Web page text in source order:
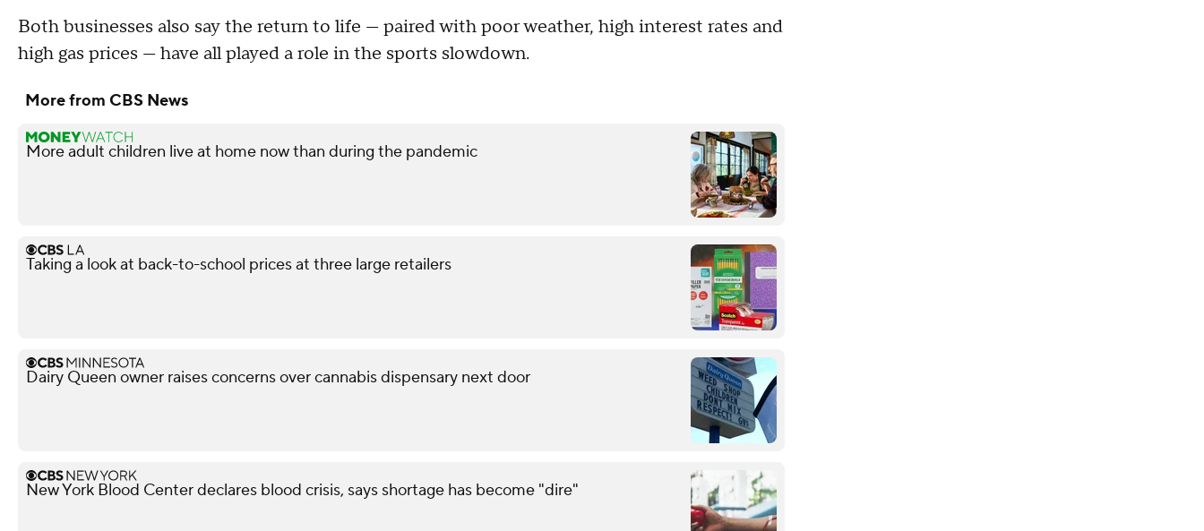
Both businesses also say the return to life — paired with poor weather, high interest rates and
high gas prices — have all played a role in the sports slowdown.
More from CBS News
More adult children live at home now than during the pandemic
Taking a look at back-to-school prices at three large retailers
Dairy Queen owner raises concerns over cannabis dispensary next door
New York Blood Center declares blood crisis, says shortage has become "dire"